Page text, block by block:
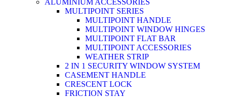
ALUMINIUM ACCESSORIES
MULTIPOINT SERIES
MULTIPOINT HANDLE
MULTIPOINT WINDOW HINGES
MULTIPOINT FLAT BAR
MULTIPOINT ACCESSORIES
WEATHER STRIP
2 IN 1 SECURITY WINDOW SYSTEM
CASEMENT HANDLE
CRESCENT LOCK
FRICTION STAY